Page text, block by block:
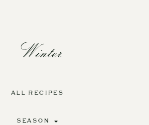
Winter
ALL RECIPES
SEASON